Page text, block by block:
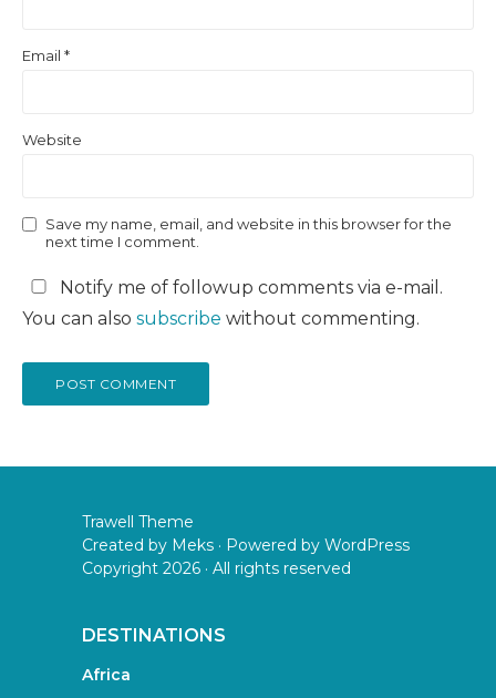
Email *
Website
Save my name, email, and website in this browser for the
next time I comment.
Notify me of followup comments via e-mail.
You can also subscribe without commenting.
Trawell Theme
Created by Meks · Powered by WordPress
Copyright 2026 · All rights reserved
DESTINATIONS
Africa